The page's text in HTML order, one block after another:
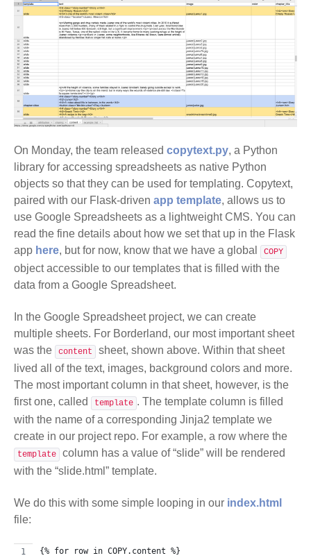
On Monday, the team released copytext.py, a Python
library for accessing spreadsheets as native Python
objects so that they can be used for templating. Copytext,
paired with our Flask-driven app template, allows us to
use Google Spreadsheets as a lightweight CMS. You can
read the fine details about how we set that up in the Flask
app here, but for now, know that we have a global COPY
object accessible to our templates that is filled with the
data from a Google Spreadsheet.
In the Google Spreadsheet project, we can create
multiple sheets. For Borderland, our most important sheet
was the
content
sheet, shown above. Within that sheet
lived all of the text, images, background colors and more.
The most important column in that sheet, however, is the
first one, called
template . The template column is filled
with the name of a corresponding Jinja2 template we
create in our project repo. For example, a row where the
template
column has a value of “slide” will be rendered
with the “slide.html” template.
We do this with some simple looping in our index.html
file:
{% for row in COPY.content %}